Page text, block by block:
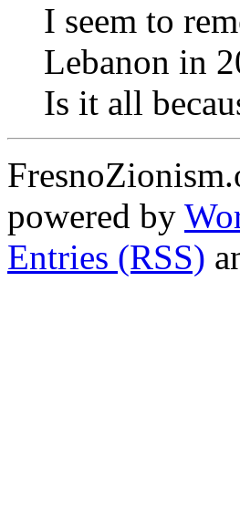
I seem to
Lebanon in
Is it all
powered by
Entries (RSS)